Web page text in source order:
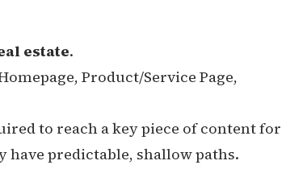
estate.
Product/Service Page,
to reach a key piece of content for
predictable, shallow paths.